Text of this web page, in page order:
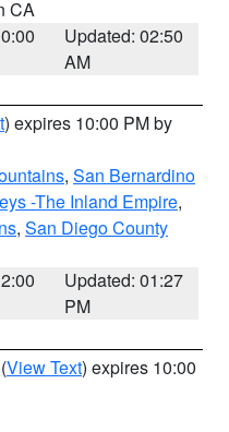
CA
Updated: 02:50
AM
) expires 10:00 PM by
, San Bernardino
-The Inland Empire,
, San Diego County
Updated: 01:27
PM
(View Text) expires 10:00